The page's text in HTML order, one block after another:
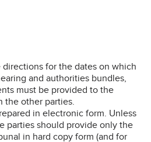
for the dates on which
and authorities bundles,
must be provided to the
the other parties.
in electronic form. Unless
parties should provide only the
in hard copy form (and for